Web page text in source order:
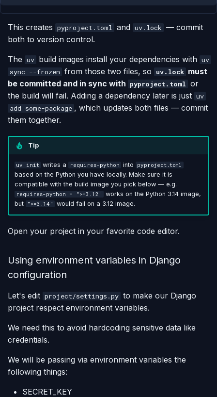
This creates pyproject.toml and uv.lock — commit
both to version control.
The uv build images install your dependencies with uv
sync --frozen from those two files, so uv.lock must
be committed and in sync with pyproject.toml or
the build will fail. Adding a dependency later is just uv
add some-package , which updates both files — commit
them together.
Tip
uv init writes a requires-python into pyproject.toml
based on the Python you have locally. Make sure it is
compatible with the build image you pick below — e.g.
requires-python = ">=3.12"
works on the Python 3.14 image,
but
">=3.14" would fail on a 3.12 image.
Open your project in your favorite code editor.
Using environment variables in Django
configuration
Let's edit project/settings.py to make our Django
project respect environment variables.
We need this to avoid hardcoding sensitive data like
credentials.
We will be passing via environment variables the
following things:
SECRET_KEY